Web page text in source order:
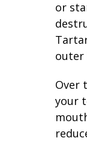
or
outer
Over
your